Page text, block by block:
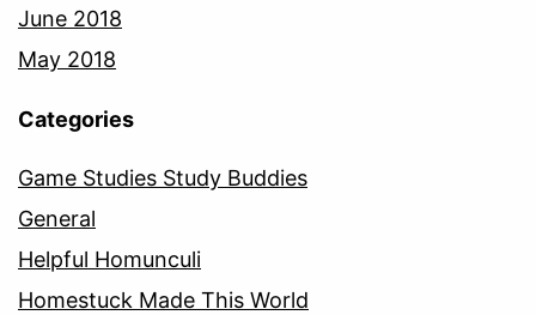
June 2018
May 2018
Categories
Game Studies Study Buddies
General
Helpful Homunculi
Homestuck Made This World